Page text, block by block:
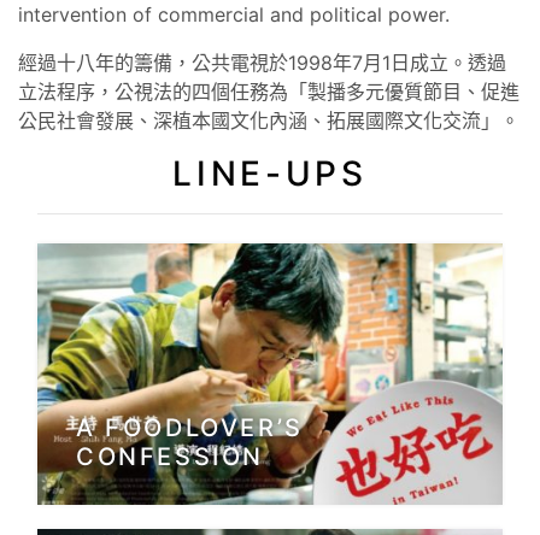
intervention of commercial and political power.
經過十八年的籌備，公共電視於1998年7月1日成立。透過
立法程序，公視法的四個任務為「製播多元優質節目、促進
公民社會發展、深植本國文化內涵、拓展國際文化交流」。
LINE-UPS
A FOODLOVER’S
CONFESSION